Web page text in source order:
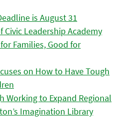
is August 31
Civic Leadership Academy
Families, Good for
on How to Have Tough
Working to Expand Regional
Imagination Library